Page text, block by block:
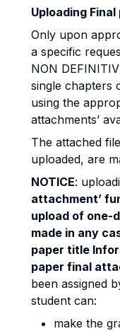
Uploading
Only upon
a specific
NON
single chapters
using the
attachments’
The attached
uploaded, are
NOTICE:
attachment’
upload of one-
made in any
paper title
paper final
been assigned
student can:
make the